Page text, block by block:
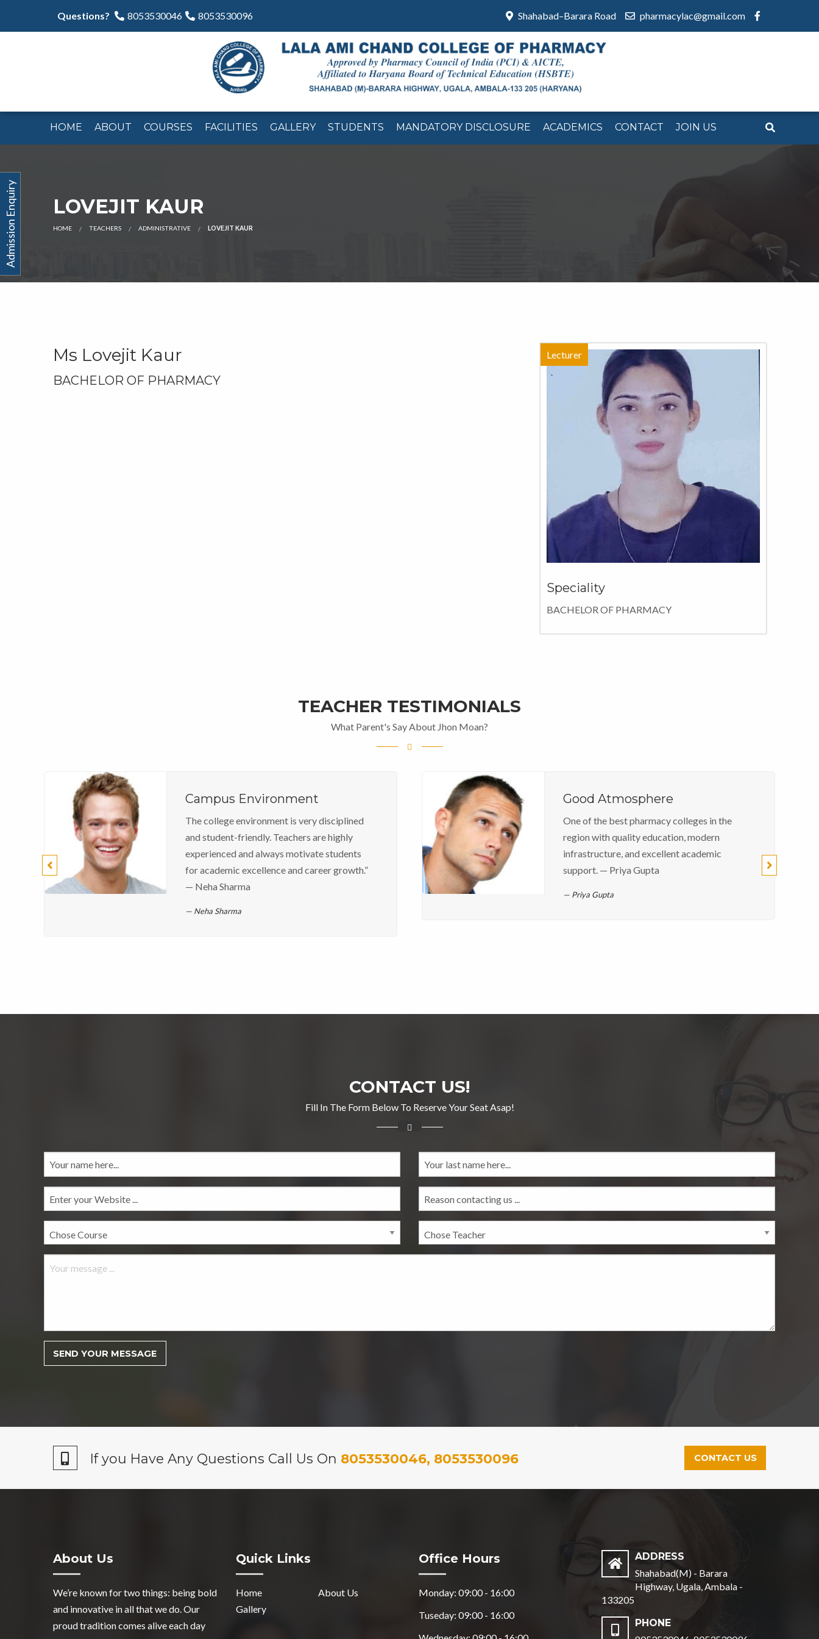
Questions? 8053530046 8053530096 Shahabad–Barara Road pharmacylac@gmail.com
HOME ABOUT COURSES FACILITIES GALLERY STUDENTS MANDATORY DISCLOSURE ACADEMICS CONTACT JOIN US
LOVEJIT KAUR
HOME TEACHERS ADMINISTRATIVE LOVEJIT KAUR
Ms Lovejit Kaur
BACHELOR OF PHARMACY
Lecturer
Speciality
BACHELOR OF PHARMACY
TEACHER TESTIMONIALS
What Parent's Say About Jhon Moan?
Campus Environment
The college environment is very disciplined
and student-friendly. Teachers are highly
experienced and always motivate students
for academic excellence and career growth.”
— Neha Sharma
Neha Sharma
Good Atmosphere
One of the best pharmacy colleges in the
region with quality education, modern
infrastructure, and excellent academic
support. — Priya Gupta
Priya Gupta
CONTACT US!
Fill In The Form Below To Reserve Your Seat Asap!
If you Have Any Questions Call Us On 8053530046, 8053530096 CONTACT US
About Us
We’re known for two things: being bold
and innovative in all that we do. Our
proud tradition comes alive each day
Quick Links
Home
About Us
Gallery
Office Hours
Monday: 09:00 - 16:00
Tuseday: 09:00 - 16:00
ADDRESS
Shahabad(M) - Barara
Highway, Ugala, Ambala -
133205
PHONE
Admission Enquiry